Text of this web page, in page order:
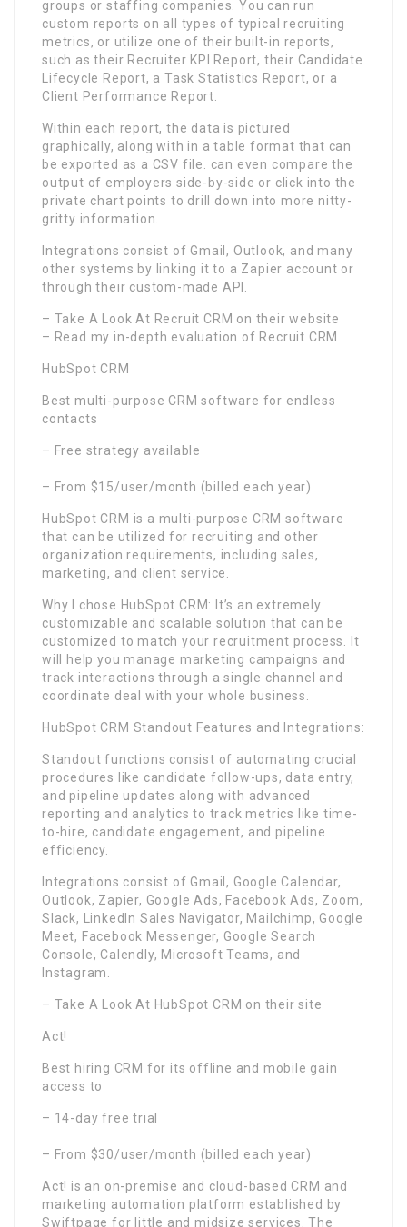
groups or staffing companies. You can run
custom reports on all types of typical recruiting
metrics, or utilize one of their built-in reports,
such as their Recruiter KPI Report, their Candidate
Lifecycle Report, a Task Statistics Report, or a
Client Performance Report.
Within each report, the data is pictured
graphically, along with in a table format that can
be exported as a CSV file. can even compare the
output of employers side-by-side or click into the
private chart points to drill down into more nitty-
gritty information.
Integrations consist of Gmail, Outlook, and many
other systems by linking it to a Zapier account or
through their custom-made API.
– Take A Look At Recruit CRM on their website
– Read my in-depth evaluation of Recruit CRM
HubSpot CRM
Best multi-purpose CRM software for endless
contacts
– Free strategy available
– From $15/user/month (billed each year)
HubSpot CRM is a multi-purpose CRM software
that can be utilized for recruiting and other
organization requirements, including sales,
marketing, and client service.
Why I chose HubSpot CRM: It’s an extremely
customizable and scalable solution that can be
customized to match your recruitment process. It
will help you manage marketing campaigns and
track interactions through a single channel and
coordinate deal with your whole business.
HubSpot CRM Standout Features and Integrations:
Standout functions consist of automating crucial
procedures like candidate follow-ups, data entry,
and pipeline updates along with advanced
reporting and analytics to track metrics like time-
to-hire, candidate engagement, and pipeline
efficiency.
Integrations consist of Gmail, Google Calendar,
Outlook, Zapier, Google Ads, Facebook Ads, Zoom,
Slack, LinkedIn Sales Navigator, Mailchimp, Google
Meet, Facebook Messenger, Google Search
Console, Calendly, Microsoft Teams, and
Instagram.
– Take A Look At HubSpot CRM on their site
Act!
Best hiring CRM for its offline and mobile gain
access to
– 14-day free trial
– From $30/user/month (billed each year)
Act! is an on-premise and cloud-based CRM and
marketing automation platform established by
Swiftpage for little and midsize services. The